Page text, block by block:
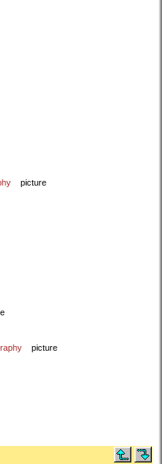
picture
picture